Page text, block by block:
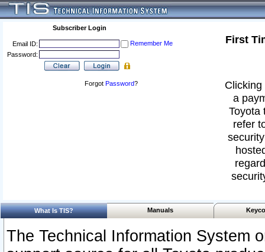
Subscriber Login
Email ID:
Remember Me
Password:
Forgot Password?
First
a
Toyota
refer
What Is TIS? Manuals
The Technical Information System